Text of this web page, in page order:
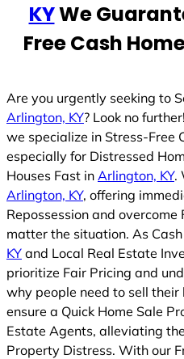
1
KYWe
Free Cash
Are you urgently seeking to
Arlington, KY? Look no
we specialize in Stress-Free
especially for Distressed
Houses Fast in Arlington, KY.
Arlington, KY, offering
Repossession and
matter the situation. As
KY and Local Real Estate
prioritize Fair Pricing and
why people need to sell their
ensure a Quick Home Sale
Estate Agents, alleviating
Property Distress. With our